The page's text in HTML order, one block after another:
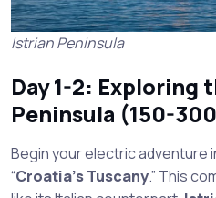
Istrian Peninsula
Day 1-2: Exploring
Peninsula (150-
Begin your electric adventure
“Croatia’s Tuscany.” This